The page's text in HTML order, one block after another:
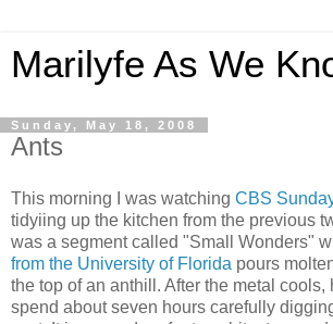
Marilyfe As We
Sunday, May 18, 2008
Ants
This morning I was watching CBS
tidyiing up the kitchen from the previous
was a segment called "Small Wonders"
from the University of Florida pours
the top of an anthill. After the metal cools,
spend about seven hours carefully